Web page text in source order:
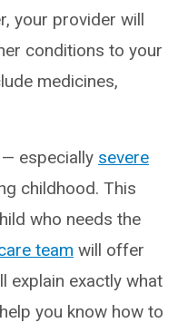
your provider will
conditions to your
medicines,
especially severe
childhood. This
who needs the
team will offer
explain exactly what
you know how to